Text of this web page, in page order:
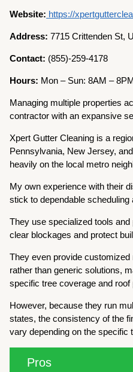
Website: https://
Address:7715 Crittenden St,
Contact: (855)-259-4178
Hours: Mon – Sun: 8AM –
Managing multiple properties
contractor with an expansive
Xpert Gutter Cleaning is a
Pennsylvania, New Jersey,
heavily on the local metro
My own experience with their
stick to dependable scheduling
They use specialized tools
clear blockages and protect
They even provide
rather than generic solutions,
specific tree coverage and roof
However, because they run
states, the consistency of the
vary depending on the specific
Pros